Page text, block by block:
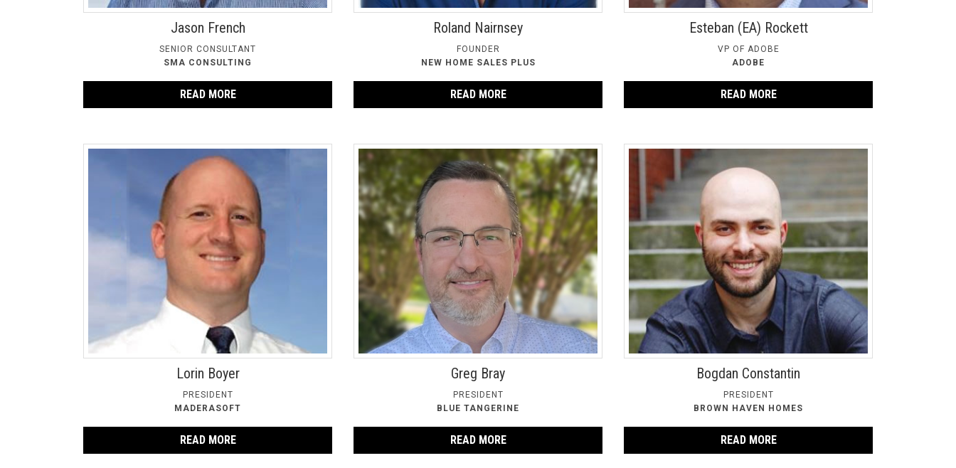
Jason French
SENIOR CONSULTANT
SMA CONSULTING
READ MORE
Roland Nairnsey
FOUNDER
NEW HOME SALES PLUS
READ MORE
Esteban (EA) Rockett
VP OF ADOBE
ADOBE
READ MORE
Lorin Boyer
PRESIDENT
MADERASOFT
READ MORE
Greg Bray
PRESIDENT
BLUE TANGERINE
READ MORE
Bogdan Constantin
PRESIDENT
BROWN HAVEN HOMES
READ MORE